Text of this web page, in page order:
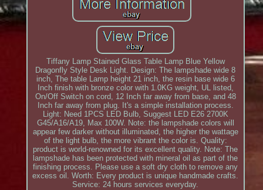
Tiffany Lamp Stained Glass Table Lamp Blue Yellow
Dragonfly Style Desk Light. Design: The lampshade wide 8
inch, The table Lamp height 21 inch, the resin base wide 6
Inch finish with bronze color with 1.0KG weight, UL listed,
On/Off Switch on cord, 12 Inch far away from base, and 48
Inch far away from plug. It's a simple installation process.
Light: Need 1PCS LED Bulb, Suggest LED E26 2700K
G45/A16/A19, Max 100W. Note: the lampshade colors will
appear few darker without illuminated, the higher the wattage
of the light bulb, the more vibrant the color is. Quality:
product is world-renowned for its excellent quality. Note: The
lampshade has been protected with mineral oil as part of the
finishing process. Please use a soft dry cloth to remove any
excess oil. Worth: Every product is unique handmade crafts.
Service: 24 hours services everyday.